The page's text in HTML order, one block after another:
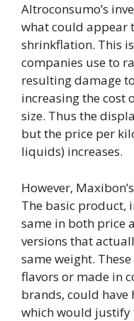
Altroconsumo’s
what could appear
shrinkflation. This
companies use to
resulting damage
increasing the cost
size. Thus the
but the price per
liquids) increases.
However,
The basic product,
same in both price
versions that
same weight.
flavors or made in
brands, could
which would justify